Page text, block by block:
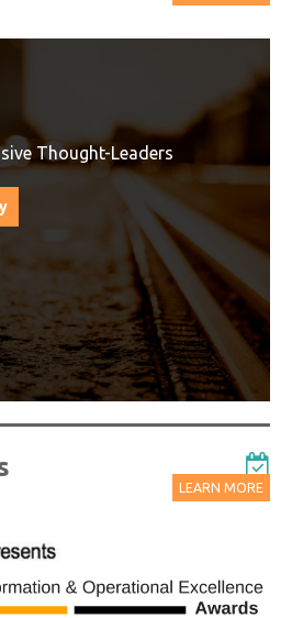
Recordings
- Access all sessions
leaders free of charge
virtual conferences.
For Free
LEARN MORE